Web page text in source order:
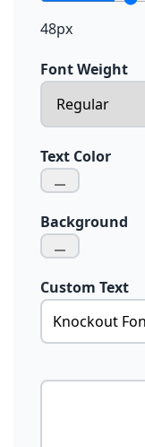
48px
Font Weight
Text Color
Background
Custom Text